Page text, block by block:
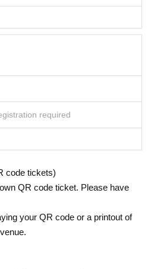
required
code tickets)
QR code ticket. Please have
your QR code or a printout of